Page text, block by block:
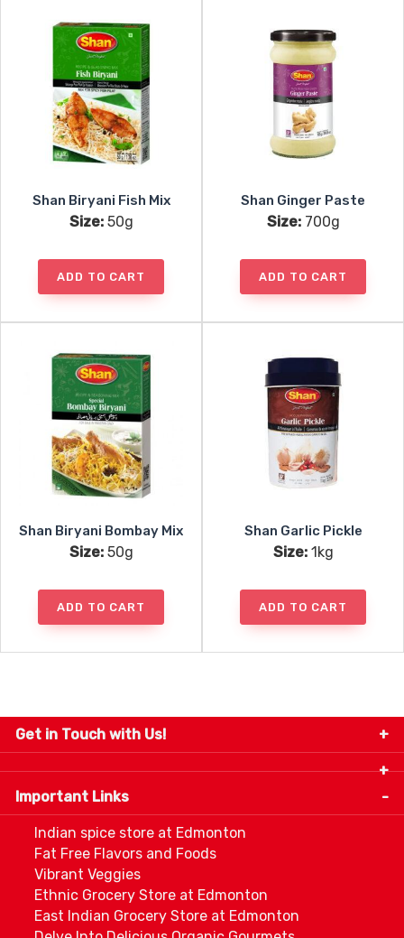
Shan Biryani Fish Mix
Size:50g
ADD TO CART
Shan Ginger Paste
Size:700g
ADD TO CART
Shan Biryani Bombay Mix
Size:50g
ADD TO CART
Shan Garlic Pickle
Size:1kg
ADD TO CART
Get in Touch with Us!
9280-34 Avenue, Edmonton, Alberta Canada T6E
5P2
info@thespicecentre.com
Important Links
Indian spice store at Edmonton
Fat Free Flavors and Foods
Vibrant Veggies
Ethnic Grocery Store at Edmonton
East Indian Grocery Store at Edmonton